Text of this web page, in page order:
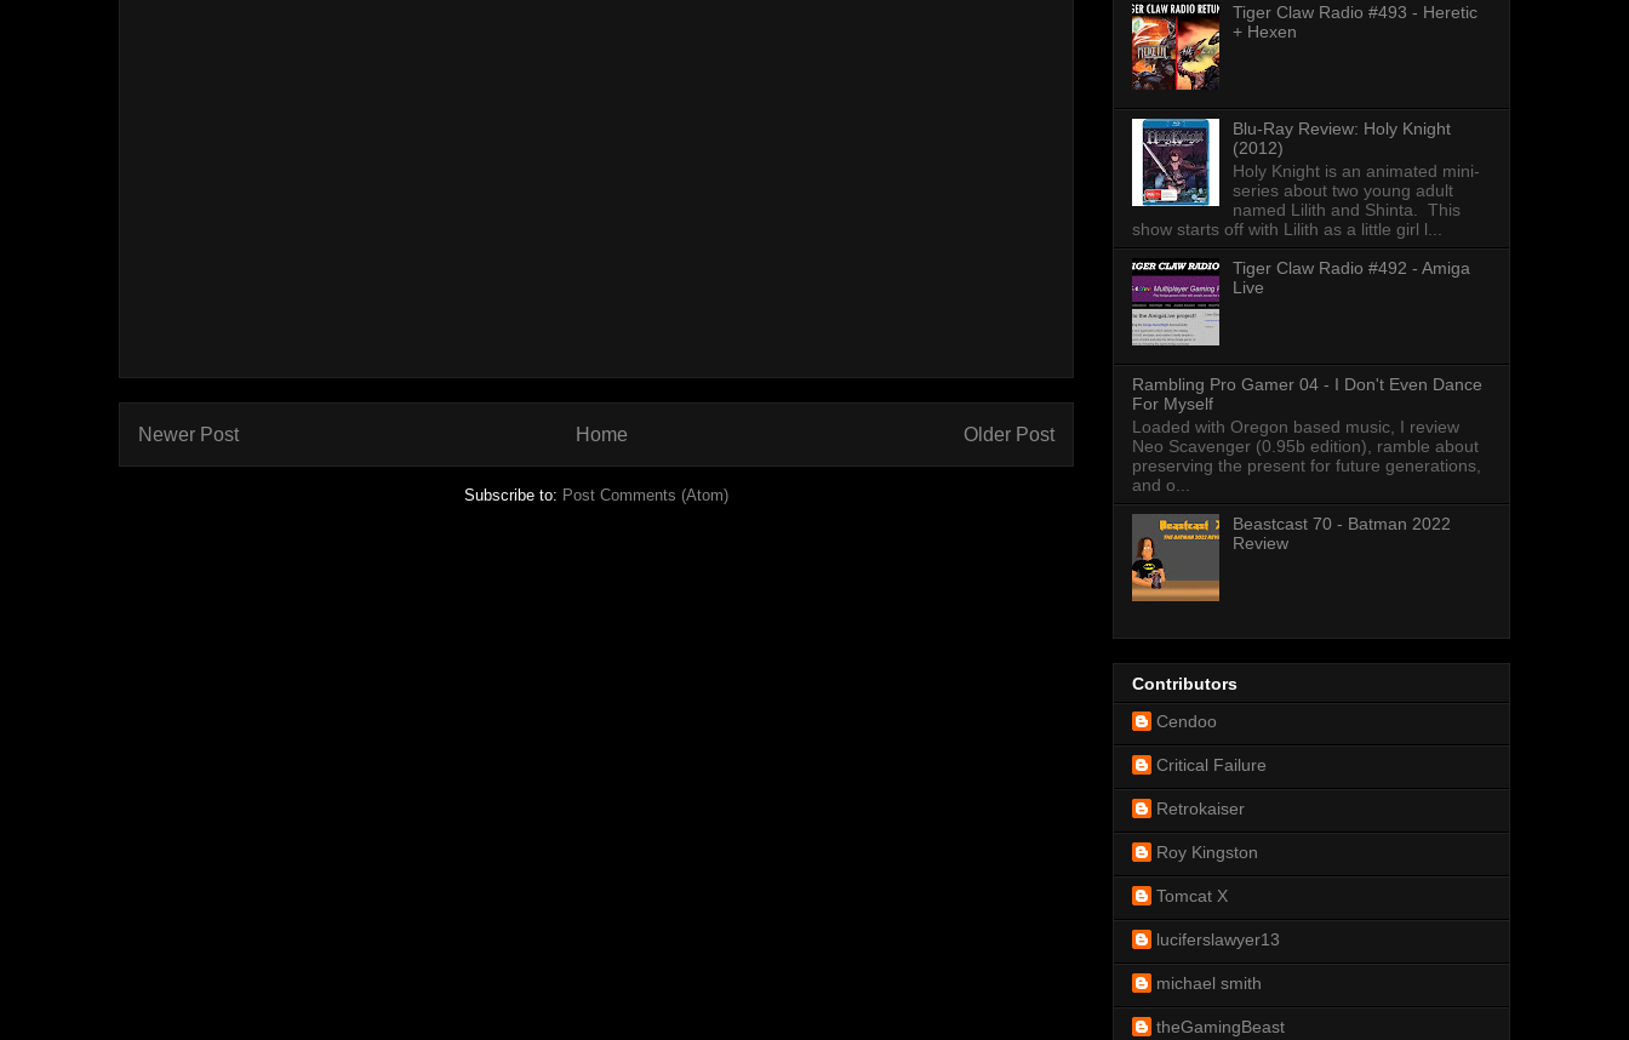
Newer Post Older Post
Home
Subscribe to: Post Comments (Atom)
Tiger Claw Radio #493 - Heretic
+ Hexen
Blu-Ray Review: Holy Knight
(2012)
Holy Knight is an animated mini-
series about two young adult
named Lilith and Shinta. This
show starts off with Lilith as a little girl l...
Tiger Claw Radio #492 - Amiga
Live
Rambling Pro Gamer 04 - I Don't Even Dance
For Myself
Loaded with Oregon based music, I review
Neo Scavenger (0.95b edition), ramble about
preserving the present for future generations,
and o...
Beastcast 70 - Batman 2022
Review
Contributors
Cendoo
Critical Failure
Retrokaiser
Roy Kingston
Tomcat X
luciferslawyer13
michael smith
theGamingBeast